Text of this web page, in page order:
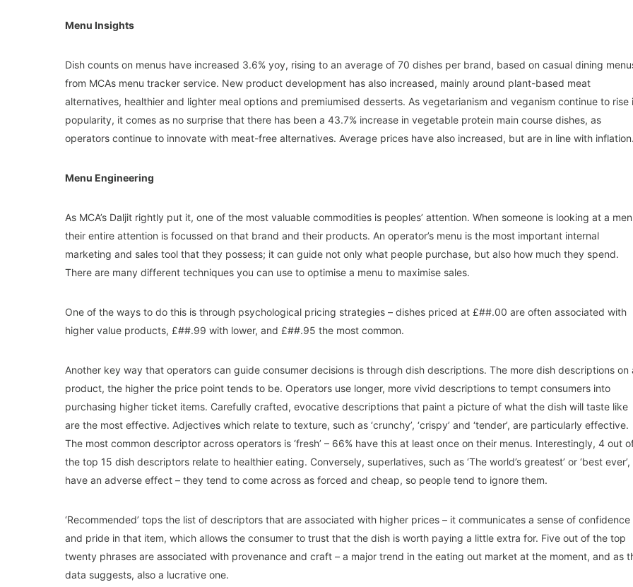
Menu Insights
Dish counts on menus have increased 3.6% yoy, rising to an average of 70 dishes per brand, based on casual dining
from MCAs menu tracker service. New product development has also increased, mainly around plant-based meat
alternatives, healthier and lighter meal options and premiumised desserts. As vegetarianism and veganism continue to rise
popularity, it comes as no surprise that there has been a 43.7% increase in vegetable protein main course dishes, as
operators continue to innovate with meat-free alternatives. Average prices have also increased, but are in line with inflation.
Menu Engineering
As MCA’s Daljit rightly put it, one of the most valuable commodities is peoples’ attention. When someone is looking at a
their entire attention is focussed on that brand and their products. An operator’s menu is the most important internal
marketing and sales tool that they possess; it can guide not only what people purchase, but also how much they spend.
There are many different techniques you can use to optimise a menu to maximise sales.
One of the ways to do this is through psychological pricing strategies – dishes priced at £##.00 are often associated with
higher value products, £##.99 with lower, and £##.95 the most common.
Another key way that operators can guide consumer decisions is through dish descriptions. The more dish descriptions on
product, the higher the price point tends to be. Operators use longer, more vivid descriptions to tempt consumers into
purchasing higher ticket items. Carefully crafted, evocative descriptions that paint a picture of what the dish will taste like
are the most effective. Adjectives which relate to texture, such as ‘crunchy’, ‘crispy’ and ‘tender’, are particularly effective.
The most common descriptor across operators is ‘fresh’ – 66% have this at least once on their menus. Interestingly, 4 out
the top 15 dish descriptors relate to healthier eating. Conversely, superlatives, such as ‘The world’s greatest’ or ‘best ever’,
have an adverse effect – they tend to come across as forced and cheap, so people tend to ignore them.
‘Recommended’ tops the list of descriptors that are associated with higher prices – it communicates a sense of confidence
and pride in that item, which allows the consumer to trust that the dish is worth paying a little extra for. Five out of the top
twenty phrases are associated with provenance and craft – a major trend in the eating out market at the moment, and as
data suggests, also a lucrative one.